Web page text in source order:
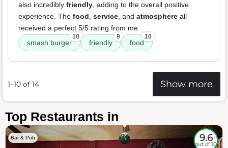
also incredibly friendly, adding to the overall positive
experience. The food, service, and atmosphere all
received a perfect 5/5 rating from me.
smash burger
10
friendly
9
food
10
1–10 of 14 Show more
Top Restaurants in
Bar & Pub 9.6
out of 10